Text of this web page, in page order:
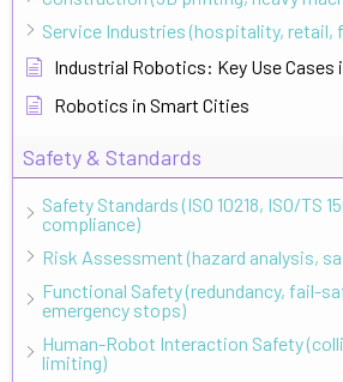
Service Industries (hospitality, retail,
Industrial Robotics: Key Use Cases
Robotics in Smart Cities
Safety & Standards
Safety Standards (ISO 10218, ISO/TS
compliance)
Risk Assessment (hazard analysis,
Functional Safety (redundancy, fail-
emergency stops)
Human-Robot Interaction Safety
limiting)